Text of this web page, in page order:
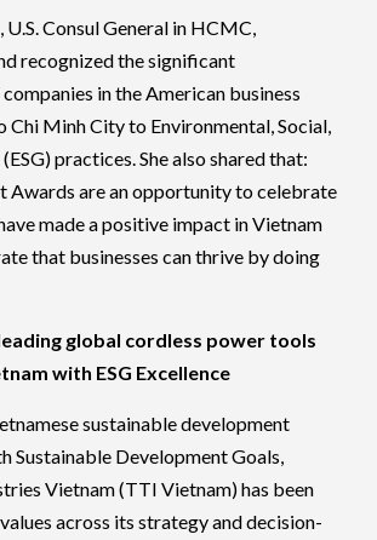
U.S. Consul General in HCMC,
recognized the significant
in the American business
Chi Minh City to Environmental, Social,
practices. She also shared that:
Awards are an opportunity to celebrate
made a positive impact in Vietnam
that businesses can thrive by doing
global cordless power tools
with ESG Excellence
sustainable development
Sustainable Development Goals,
Vietnam (TTI Vietnam) has been
across its strategy and decision-